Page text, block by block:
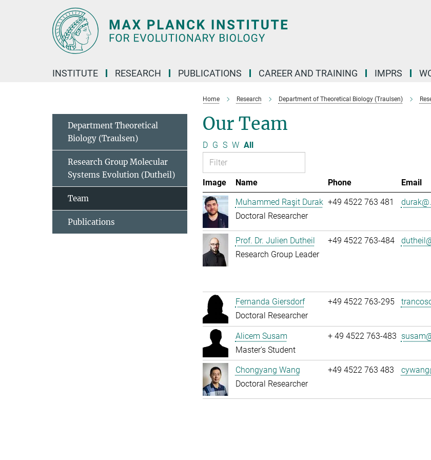
INSTITUTE RESEARCH PUBLICATIONS CAREER AND TRAINING IMPRS
Home Research Department of Theoretical Biology (Traulsen)
Our Team
D G S W All
Image Name Phone Email
Muhammed Raşit Durak
Doctoral Researcher
+49 4522 763 481
Prof. Dr. Julien Dutheil
Research Group Leader
+49 4522 763-484
Fernanda Giersdorf
Doctoral Researcher
+49 4522 763-295
Alicem Susam
Master's Student
+ 49 4522 763-483
Chongyang Wang
Doctoral Researcher
+49 4522 763 483
Department Theoretical
Biology (Traulsen)
Research Group Molecular
Systems Evolution (Dutheil)
Team
Publications